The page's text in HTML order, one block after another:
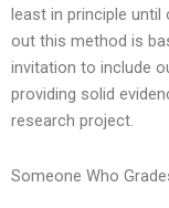
least in principle
out this method is
invitation to include
providing solid
research project.
Someone Who